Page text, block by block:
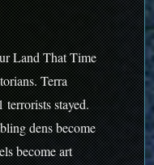
Land That Time
Terra
stayed.
dens become
become art